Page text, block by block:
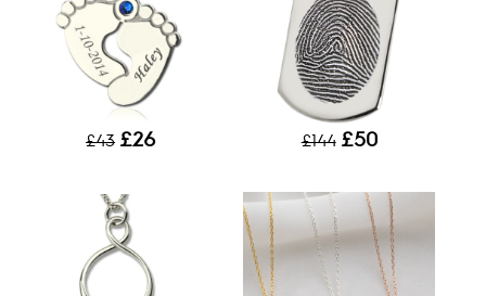
£43 £26 £144 £50